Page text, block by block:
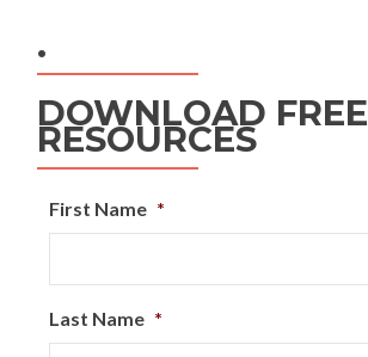
.
DOWNLOAD FREE
RESOURCES
First Name *
Last Name *